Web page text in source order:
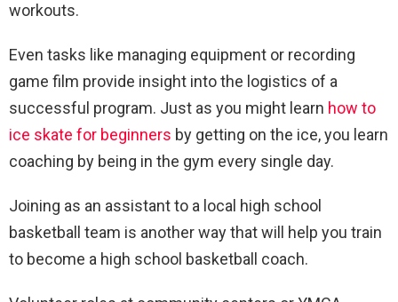
workouts.
Even tasks like managing equipment or recording
game film provide insight into the logistics of a
successful program. Just as you might learn how to
ice skate for beginners by getting on the ice, you learn
coaching by being in the gym every single day.
Joining as an assistant to a local high school
basketball team is another way that will help you train
to become a high school basketball coach.